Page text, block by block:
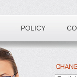
POLICY